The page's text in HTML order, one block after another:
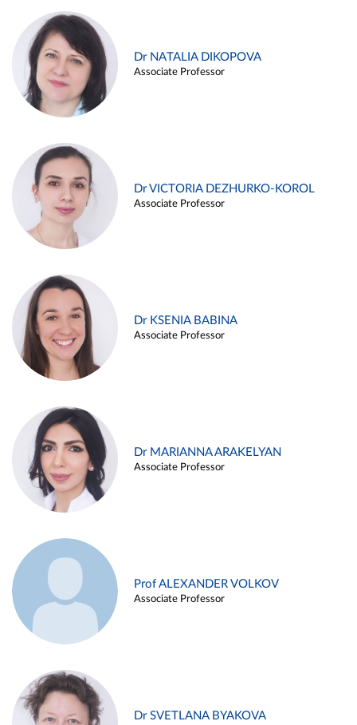
Dr NATALIA DIKOPOVA
Associate Professor
Dr VICTORIA DEZHURKO-KOROL
Associate Professor
Dr KSENIA BABINA
Associate Professor
Dr MARIANNA ARAKELYAN
Associate Professor
Prof ALEXANDER VOLKOV
Associate Professor
Dr SVETLANA BYAKOVA